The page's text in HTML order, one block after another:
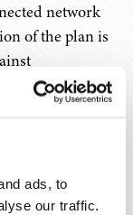
ads, to
our traffic.
network
of the plan is
discusses the
components
non-state-
transportation
"the